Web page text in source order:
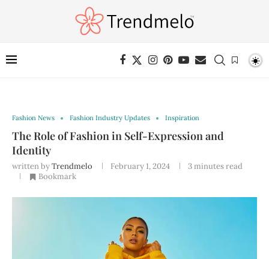
Fashion News Fashion Industry Updates Inspiration
The Role of Fashion in Self-Expression and
Identity
written byTrendmelo February 1, 2024
3 minutes read
Bookmark